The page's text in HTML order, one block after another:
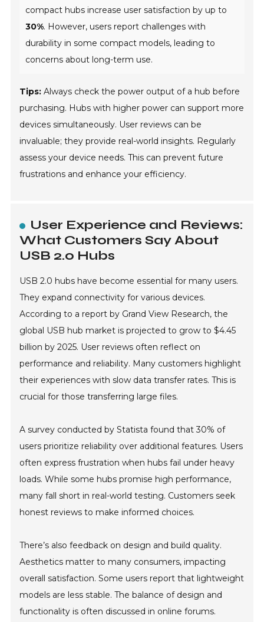
compact hubs increase user satisfaction by up to
30%. However, users report challenges with
durability in some compact models, leading to
concerns about long-term use.
Tips: Always check the power output of a hub before
purchasing. Hubs with higher power can support more
devices simultaneously. User reviews can be
invaluable; they provide real-world insights. Regularly
assess your device needs. This can prevent future
frustrations and enhance your efficiency.
User Experience and Reviews:
What Customers Say About
USB 2.0 Hubs
USB 2.0 hubs have become essential for many users.
They expand connectivity for various devices.
According to a report by Grand View Research, the
global USB hub market is projected to grow to $4.45
billion by 2025. User reviews often reflect on
performance and reliability. Many customers highlight
their experiences with slow data transfer rates. This is
crucial for those transferring large files.
A survey conducted by Statista found that 30% of
users prioritize reliability over additional features. Users
often express frustration when hubs fail under heavy
loads. While some hubs promise high performance,
many fall short in real-world testing. Customers seek
honest reviews to make informed choices.
There’s also feedback on design and build quality.
Aesthetics matter to many consumers, impacting
overall satisfaction. Some users report that lightweight
models are less stable. The balance of design and
functionality is often discussed in online forums.